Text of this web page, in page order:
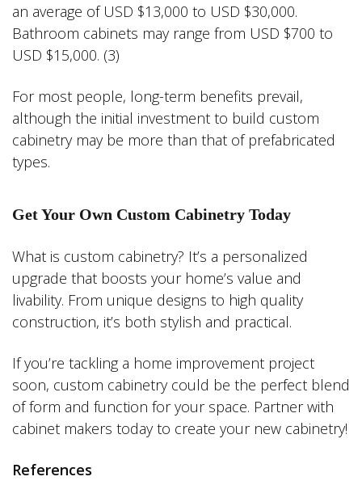
an average of USD $13,000 to USD $30,000.
Bathroom cabinets may range from USD $700 to
USD $15,000. (3)
For most people, long-term benefits prevail,
although the initial investment to build custom
cabinetry may be more than that of prefabricated
types.
Get Your Own Custom Cabinetry Today
What is custom cabinetry? It’s a personalized
upgrade that boosts your home’s value and
livability. From unique designs to high quality
construction, it’s both stylish and practical.
If you’re tackling a home improvement project
soon, custom cabinetry could be the perfect blend
of form and function for your space. Partner with
cabinet makers today to create your new cabinetry!
References